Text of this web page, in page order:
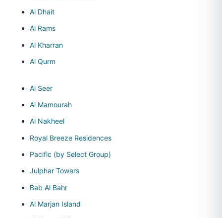
Al Dhait
Al Rams
Al Kharran
Al Qurm
Al Seer
Al Mamourah
Al Nakheel
Royal Breeze Residences
Pacific (by Select Group)
Julphar Towers
Bab Al Bahr
Al Marjan Island